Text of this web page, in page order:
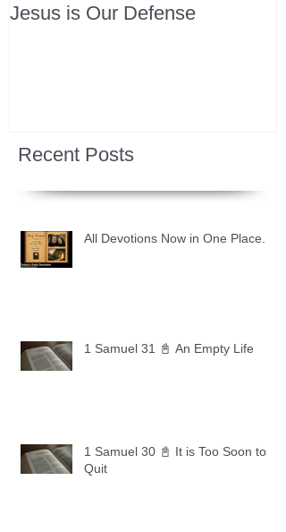
Jesus is Our Defense
Recent Posts
All Devotions Now in One Place.
1 Samuel 31 📓 An Empty Life
1 Samuel 30 📓 It is Too Soon to
Quit